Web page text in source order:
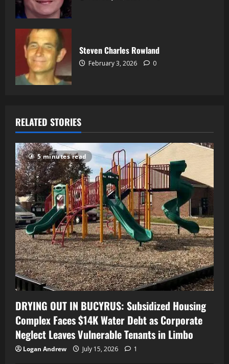
Steven Charles Rowland
February 3, 2026 0
RELATED STORIES
5 minutes read
DRYING OUT IN BUCYRUS: Subsidized Housing
Complex Faces $14K Water Debt as Corporate
Neglect Leaves Vulnerable Tenants in Limbo
Logan Andrew July 15, 2026 1